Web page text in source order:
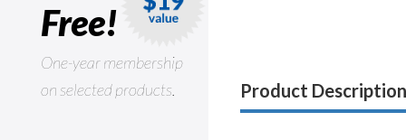
Free!
One-year membership
on selected products.
Product Description